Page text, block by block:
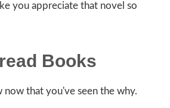
you appreciate that novel so
Books
now that you've seen the why.